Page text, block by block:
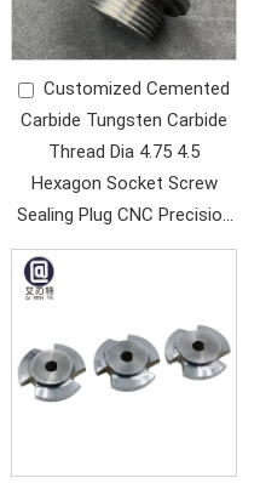
Customized Cemented
Carbide Tungsten Carbide
Thread Dia 4.75 4.5
Hexagon Socket Screw
Sealing Plug CNC Precision
Thread Parts